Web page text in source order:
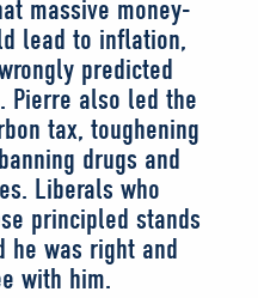
massive money-
lead to inflation,
predicted
Pierre also led the
tax, toughening
drugs and
Liberals who
principled stands
he was right and
with him.